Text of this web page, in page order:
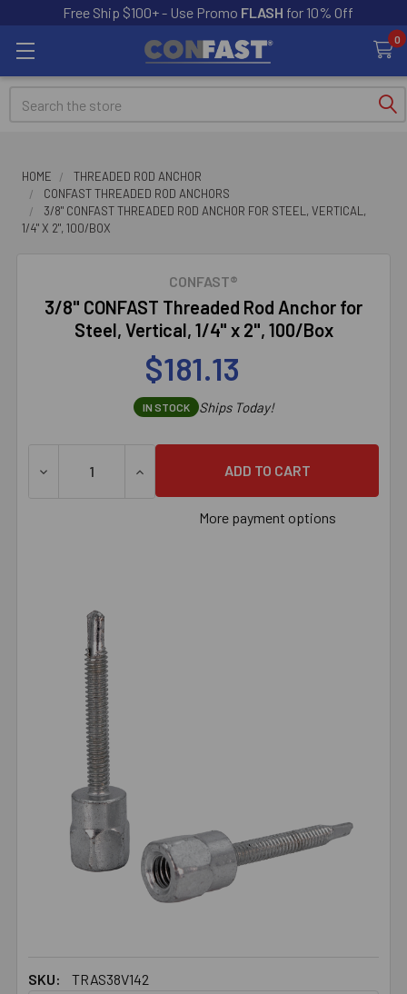
Free Ship $100+ - Use Promo FLASH for 10% Off
0
Search
HOME
THREADED ROD ANCHOR
CONFAST THREADED ROD ANCHORS
3/8" CONFAST THREADED ROD ANCHOR FOR STEEL, VERTICAL,
1/4" X 2", 100/BOX
CONFAST®
3/8" CONFAST Threaded Rod Anchor for
Steel, Vertical, 1/4" x 2", 100/Box
$181.13
IN STOCK Ships Today!
DECREASE QUANTITY OF 3/8" CONFAST THREADED
INCREASE QUANTITY OF 3/8" CONFAST
More payment options
SKU:
TRAS38V142